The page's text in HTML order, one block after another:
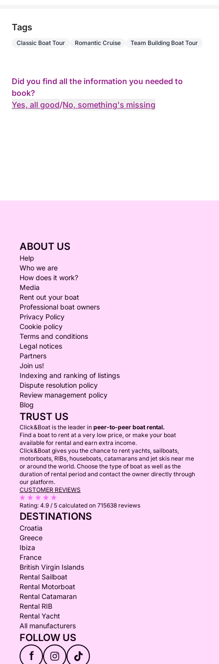
Tags
Classic Boat Tour Romantic Cruise Team Building Boat Tour
Did you find all the information you needed to
book?
Yes, all good/No, something's missing
ABOUT US
Help
Who we are
How does it work?
Media
Rent out your boat
Professional boat owners
Privacy Policy
Cookie policy
Terms and conditions
Legal notices
Partners
Join us!
Indexing and ranking of listings
Dispute resolution policy
Review management policy
Blog
TRUST US
Click&Boat is the leader in peer-to-peer boat rental.
Find a boat to rent at a very low price, or make your boat
available for rental and earn extra income.
Click&Boat gives you the chance to rent yachts, sailboats,
motorboats, RIBs, houseboats, catamarans and jet skis near me
or around the world. Choose the type of boat as well as the
duration of rental period and contact the owner directly through
our platform.
CUSTOMER REVIEWS
Rating: 4.9 / 5 calculated on 715638 reviews
DESTINATIONS
Croatia
Greece
Ibiza
France
British Virgin Islands
Rental Sailboat
Rental Motorboat
Rental Catamaran
Rental RIB
Rental Yacht
All manufacturers
FOLLOW US
f